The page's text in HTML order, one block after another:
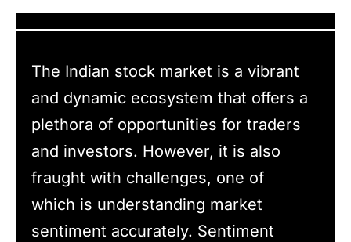
The Indian stock market is a vibrant
and dynamic ecosystem that offers a
plethora of opportunities for traders
and investors. However, it is also
fraught with challenges, one of
which is understanding market
sentiment accurately. Sentiment